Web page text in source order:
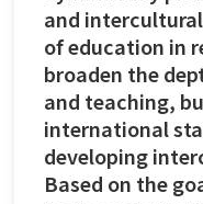
and
of education in
broaden the
and teaching,
international
developing
Based on the